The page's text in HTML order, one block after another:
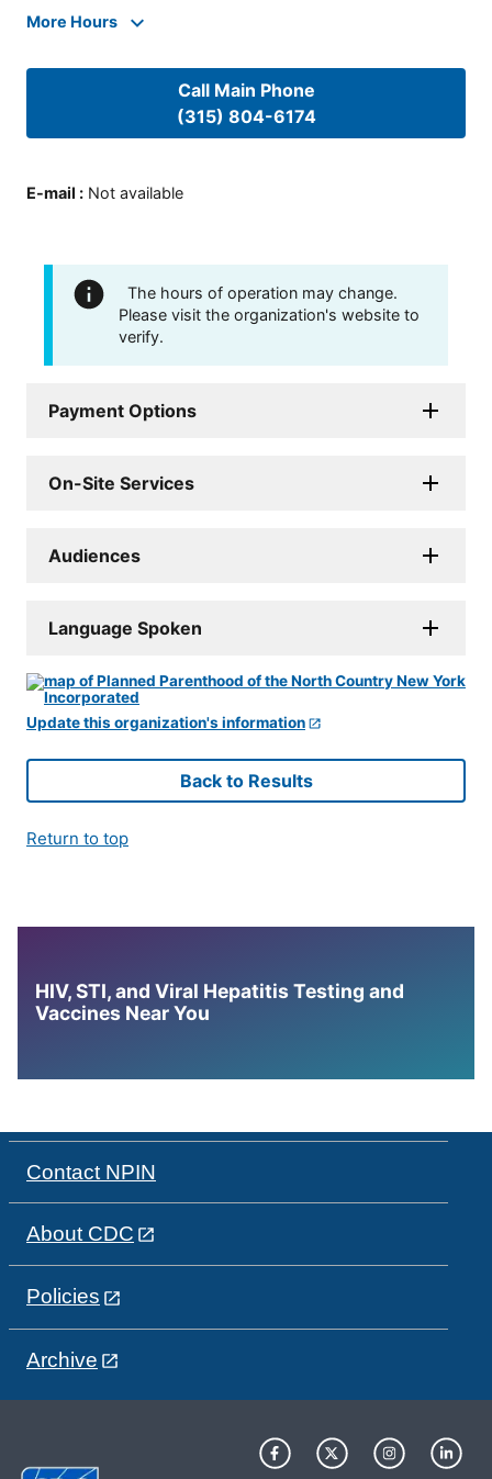
More Hours
Call Main Phone
(315) 804-6174
E-mail : Not available
The hours of operation may change.
Please visit the organization's website to
verify.
Payment Options
On-Site Services
Audiences
Language Spoken
Update this organization's information
Back to Results
Return to top
HIV, STI, and Viral Hepatitis Testing and
Vaccines Near You
Contact NPIN
About CDC
Policies
Archive